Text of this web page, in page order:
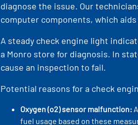
diagnose the issue. Our
computer components, which
A steady check engine light
a Monro store for diagnosis. In
cause an inspection to fail.
Potential reasons for a check
Oxygen (o2) sensor malfunction:
fuel usage based on these